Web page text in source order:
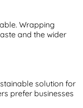
Wrapping
and the wider
solution for
prefer businesses